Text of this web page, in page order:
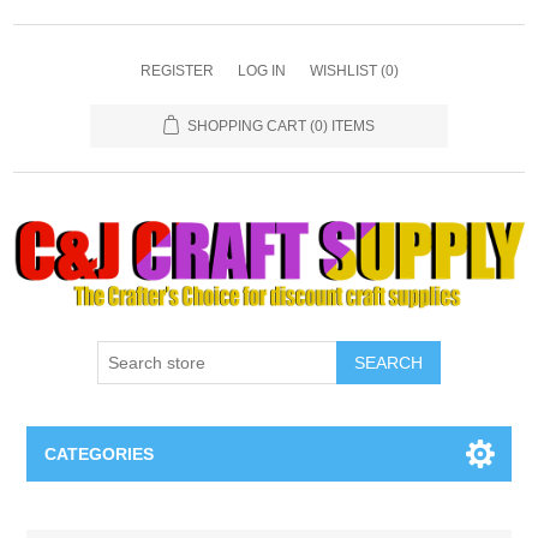
REGISTER LOG IN WISHLIST (0)
SHOPPING CART (0) ITEMS
SEARCH
CATEGORIES